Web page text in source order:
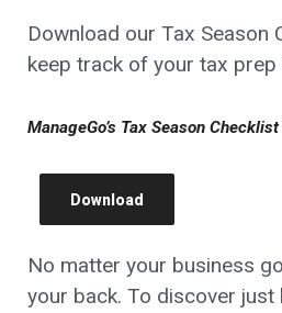
Download our Tax Season
keep track of your tax prep
ManageGo’s Tax Season
Download
No matter your business
your back. To discover